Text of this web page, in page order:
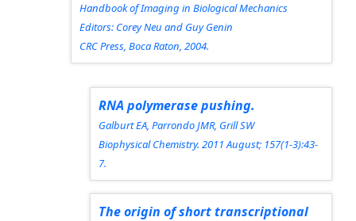
Handbook of Imaging in Biological Mechanics
Editors: Corey Neu and Guy Genin
CRC Press, Boca Raton, 2004.
RNA polymerase pushing.
Galburt EA, Parrondo JMR, Grill SW
Biophysical Chemistry. 2011 August; 157(1-3):43-
7.
The origin of short transcriptional